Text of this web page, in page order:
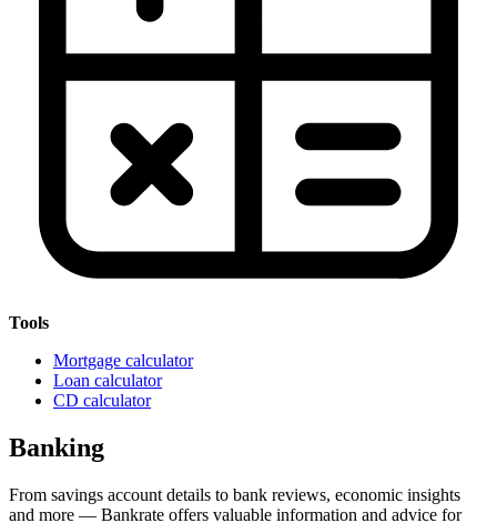
Tools
Mortgage calculator
Loan calculator
CD calculator
Banking
From savings account details to bank reviews, economic insights
and more — Bankrate offers valuable information and advice for